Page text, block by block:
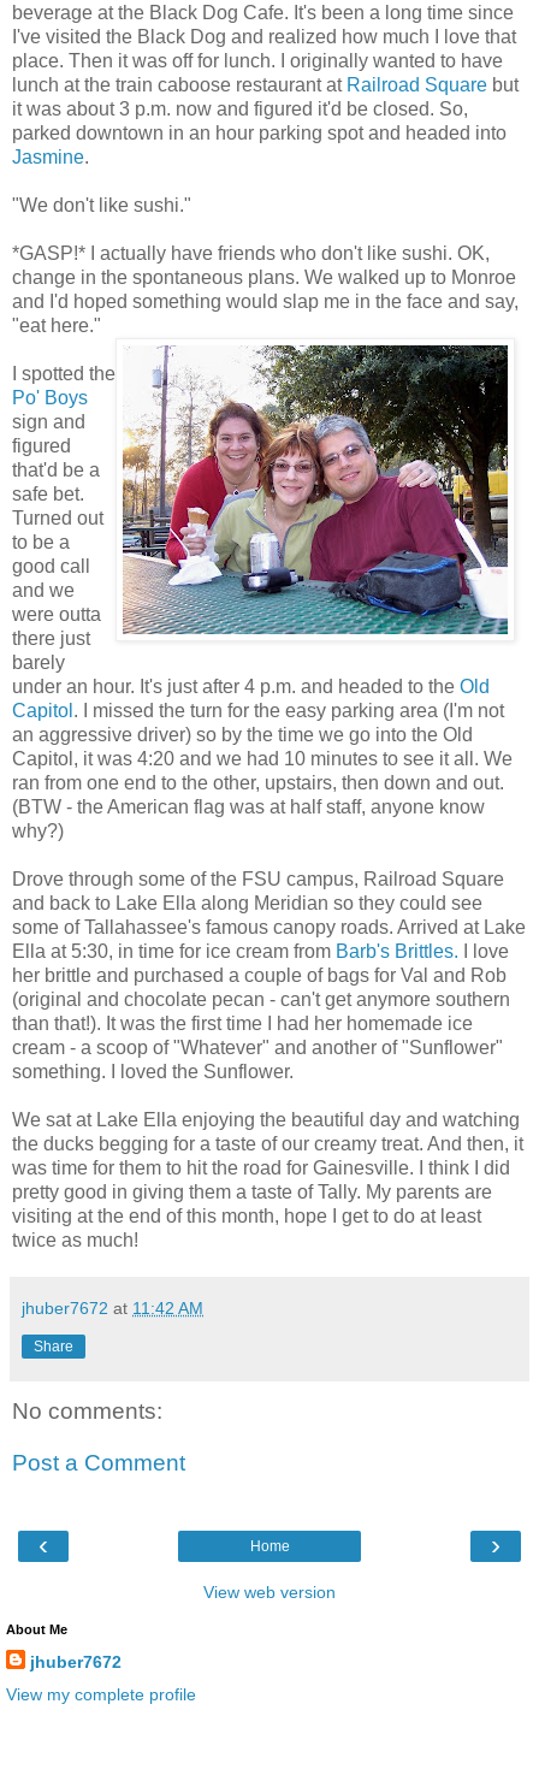
beverage at the Black Dog Cafe. It's been a long time since
I've visited the Black Dog and realized how much I love that
place. Then it was off for lunch. I originally wanted to have
lunch at the train caboose restaurant at Railroad Square but
it was about 3 p.m. now and figured it'd be closed. So,
parked downtown in an hour parking spot and headed into
Jasmine.
"We don't like sushi."
*GASP!* I actually have friends who don't like sushi. OK,
change in the spontaneous plans. We walked up to Monroe
and I'd hoped something would slap me in the face and say,
"eat here."
I spotted the
Po' Boys
sign and
figured
that'd be a
safe bet.
Turned out
to be a
good call
and we
were outta
there just
barely
under an hour. It's just after 4 p.m. and headed to the Old
Capitol . I missed the turn for the easy parking area (I'm not
an aggressive driver) so by the time we go into the Old
Capitol, it was 4:20 and we had 10 minutes to see it all. We
ran from one end to the other, upstairs, then down and out.
(BTW - the American flag was at half staff, anyone know
why?)
Drove through some of the FSU campus, Railroad Square
and back to Lake Ella along Meridian so they could see
some of Tallahassee's famous canopy roads. Arrived at Lake
Ella at 5:30, in time for ice cream from Barb's Brittles. I love
her brittle and purchased a couple of bags for Val and Rob
(original and chocolate pecan - can't get anymore southern
than that!). It was the first time I had her homemade ice
cream - a scoop of "Whatever" and another of "Sunflower"
something. I loved the Sunflower.
We sat at Lake Ella enjoying the beautiful day and watching
the ducks begging for a taste of our creamy treat. And then, it
was time for them to hit the road for Gainesville. I think I did
pretty good in giving them a taste of Tally. My parents are
visiting at the end of this month, hope I get to do at least
twice as much!
jhuber7672 at 11:42 AM
Share
No comments:
Post a Comment
‹ ›
Home
View web version
About Me
jhuber7672
View my complete profile